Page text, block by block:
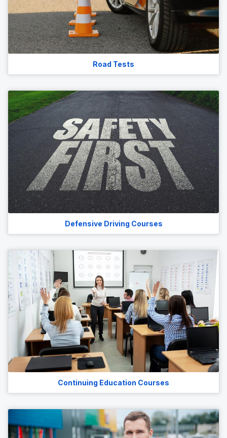
Road Tests
Defensive Driving Courses
Continuing Education Courses